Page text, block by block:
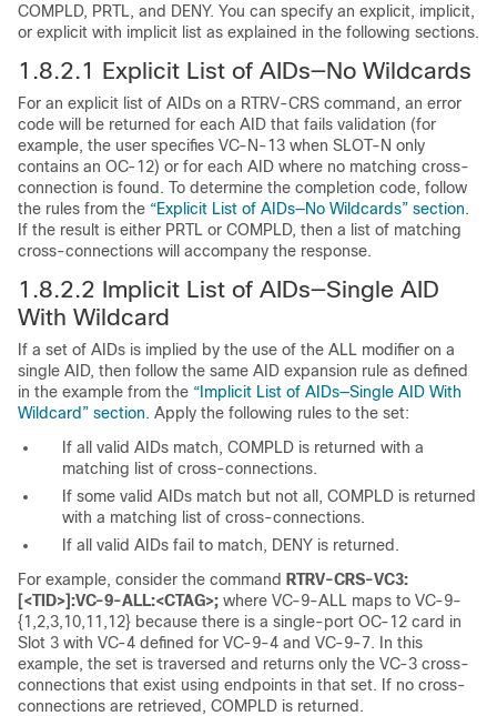
COMPLD, PRTL, and DENY. You can specify an explicit, implicit,
or explicit with implicit list as explained in the following sections.
1.8.2.1 Explicit List of AIDs—No Wildcards
For an explicit list of AIDs on a RTRV-CRS command, an error
code will be returned for each AID that fails validation (for
example, the user specifies VC-N-13 when SLOT-N only
contains an OC-12) or for each AID where no matching cross-
connection is found. To determine the completion code, follow
the rules from the “Explicit List of AIDs—No Wildcards” section.
If the result is either PRTL or COMPLD, then a list of matching
cross-connections will accompany the response.
1.8.2.2 Implicit List of AIDs—Single AID
With Wildcard
If a set of AIDs is implied by the use of the ALL modifier on a
single AID, then follow the same AID expansion rule as defined
in the example from the “Implicit List of AIDs—Single AID With
Wildcard” section. Apply the following rules to the set:
If all valid AIDs match, COMPLD is returned with a
matching list of cross-connections.
If some valid AIDs match but not all, COMPLD is returned
with a matching list of cross-connections.
If all valid AIDs fail to match, DENY is returned.
For example, consider the command RTRV-CRS-VC3:
[<TID>]:VC-9-ALL:<CTAG>; where VC-9-ALL maps to VC-9-
{1,2,3,10,11,12} because there is a single-port OC-12 card in
Slot 3 with VC-4 defined for VC-9-4 and VC-9-7. In this
example, the set is traversed and returns only the VC-3 cross-
connections that exist using endpoints in that set. If no cross-
connections are retrieved, COMPLD is returned.